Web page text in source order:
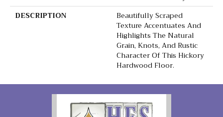
DESCRIPTION
Beautifully Scraped
Texture Accentuates And
Highlights The Natural
Grain, Knots, And Rustic
Character Of This Hickory
Hardwood Floor.